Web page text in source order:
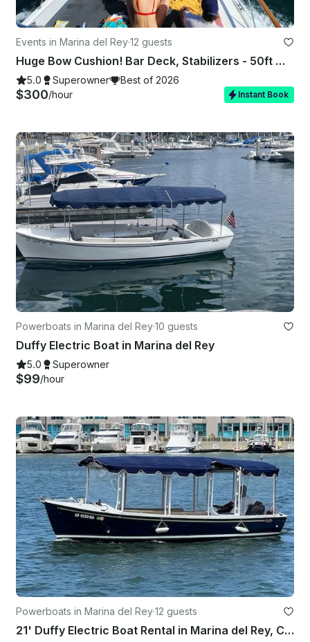
Events in Marina del Rey·12 guests
Huge Bow Cushion! Bar Deck, Stabilizers - 50ft Motor Yacht in Marina del Rey
5.0 Superowner Best of 2026
$300/hour Instant Book
Powerboats in Marina del Rey·10 guests
Duffy Electric Boat in Marina del Rey
5.0 Superowner
$99/hour
Powerboats in Marina del Rey·12 guests
21' Duffy Electric Boat Rental in Marina del Rey, California